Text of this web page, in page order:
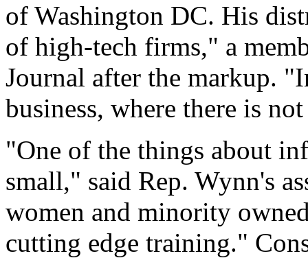
of Washington DC. His
of high-tech firms," a
Journal after the markup.
business, where there is
"One of the things about
small," said Rep. Wynn's
women and minority
cutting edge training."